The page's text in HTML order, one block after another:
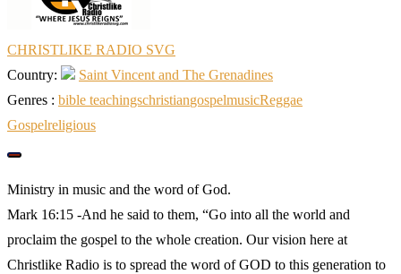
CHRISTLIKE RADIO SVG
Country:
Saint Vincent and The Grenadines
Genres : bible teachingschristiangospelmusicReggae
Gospelreligious
Ministry in music and the word of God.
Mark 16:15 -And he said to them, “Go into all the world and
proclaim the gospel to the whole creation. Our vision here at
Christlike Radio is to spread the word of GOD to this generation to